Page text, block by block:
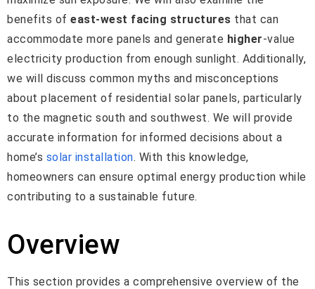
benefits of east-west facing structures that can
accommodate more panels and generate higher-value
electricity production from enough sunlight. Additionally,
we will discuss common myths and misconceptions
about placement of residential solar panels, particularly
to the magnetic south and southwest. We will provide
accurate information for informed decisions about a
home’s solar installation. With this knowledge,
homeowners can ensure optimal energy production while
contributing to a sustainable future.
Overview
This section provides a comprehensive overview of the